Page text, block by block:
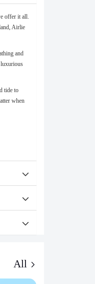
offer it all.
Airlie
and
luxurious
tide to
when
All